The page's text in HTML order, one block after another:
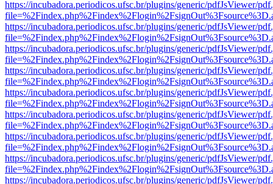
https://incubadora.periodicos.ufsc.br/plugins/generic/pdfJsViewer/
https://incubadora.periodicos.ufsc.br/plugins/generic/pdfJsViewer/
https://incubadora.periodicos.ufsc.br/plugins/generic/pdfJsViewer/
https://incubadora.periodicos.ufsc.br/plugins/generic/pdfJsViewer/
https://incubadora.periodicos.ufsc.br/plugins/generic/pdfJsViewer/
https://incubadora.periodicos.ufsc.br/plugins/generic/pdfJsViewer/
https://incubadora.periodicos.ufsc.br/plugins/generic/pdfJsViewer/
https://incubadora.periodicos.ufsc.br/plugins/generic/pdfJsViewer/
https://incubadora.periodicos.ufsc.br/plugins/generic/pdfJsViewer/